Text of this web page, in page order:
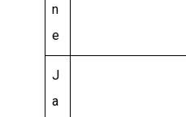
n
e
J
a